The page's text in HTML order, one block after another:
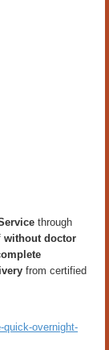
through
without doctor
from certified
quick-overnight-